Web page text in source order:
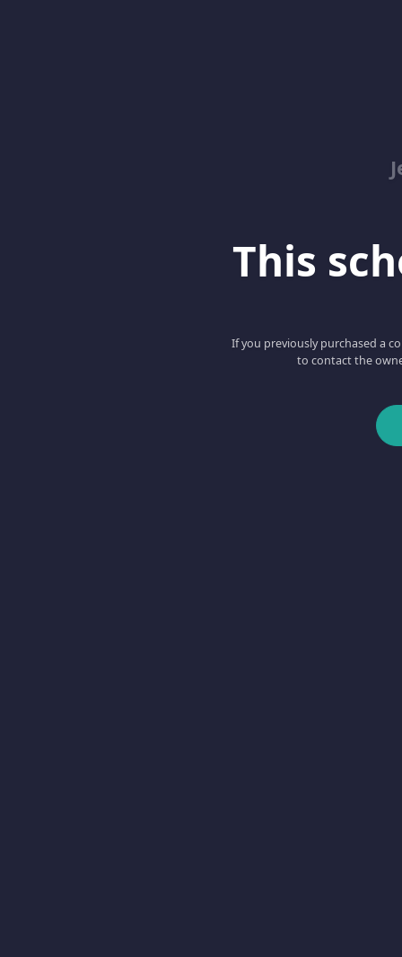
This
If you previously purchased a
to contact the